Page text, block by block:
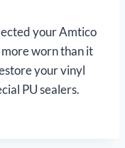
your Amtico
worn than it
your vinyl
PU sealers.